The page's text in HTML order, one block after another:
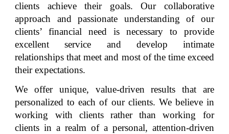
clients achieve their goals. Our collaborative
approach and passionate understanding of our
clients’ financial need is necessary to provide
excellent service and develop intimate
relationships that meet and most of the time exceed
their expectations.
We offer unique, value-driven results that are
personalized to each of our clients. We believe in
working with clients rather than working for
clients in a realm of a personal, attention-driven